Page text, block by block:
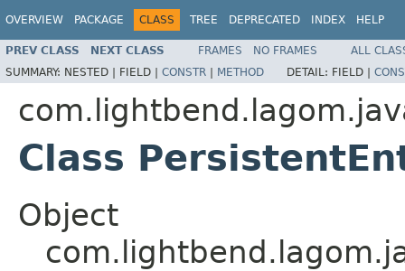
OVERVIEW PACKAGE CLASS TREE DEPRECATED INDEX HELP
PREV CLASS NEXT CLASS FRAMES NO FRAMES
ALL
SUMMARY: NESTED | FIELD | CONSTR | METHOD DETAIL: FIELD |
Class
Object